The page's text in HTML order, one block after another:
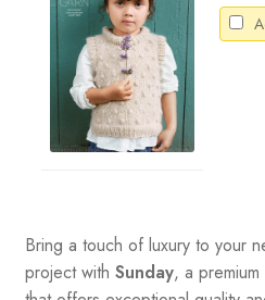
Bring a touch of luxury to your
project with Sunday, a